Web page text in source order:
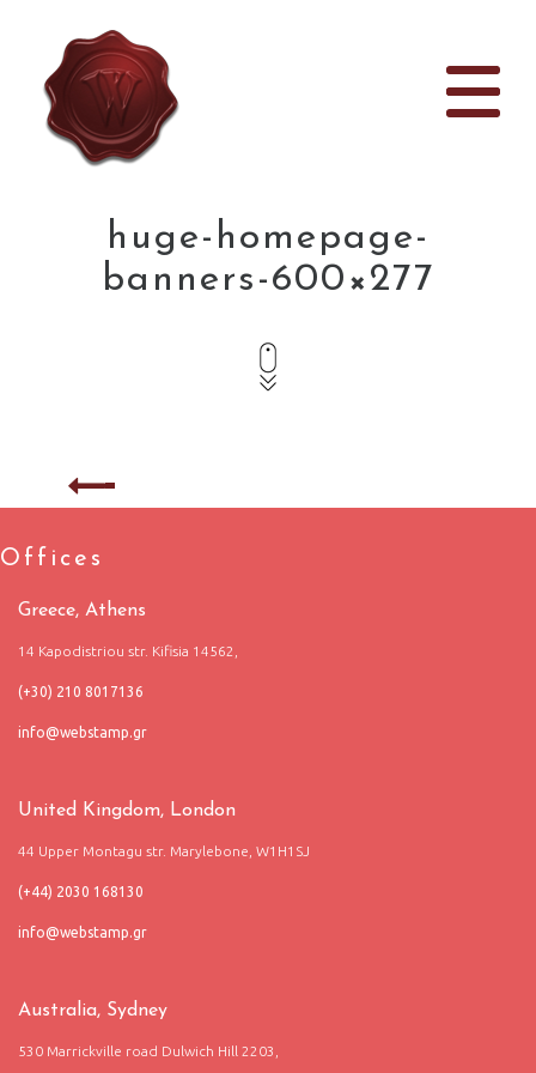
huge-homepage-
banners-600×277
Offices
Greece, Athens
14 Kapodistriou str. Kifisia 14562,
(+30) 210 8017136
United Kingdom, London
44 Upper Montagu str. Marylebone, W1H1SJ
(+44) 2030 168130
Australia, Sydney
530 Marrickville road Dulwich Hill 2203,